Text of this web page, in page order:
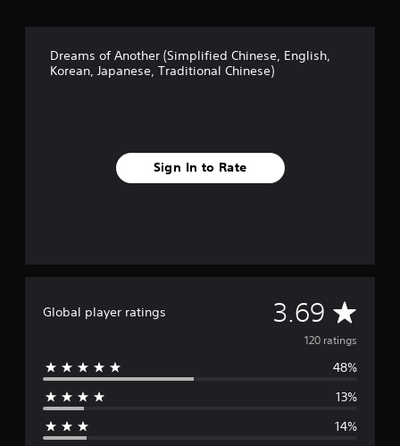
Dreams of Another (Simplified Chinese, English,
Korean, Japanese, Traditional Chinese)
Sign In to Rate
Global player ratings 3.69 A
v
e
120 ratings
48%
13%
14%